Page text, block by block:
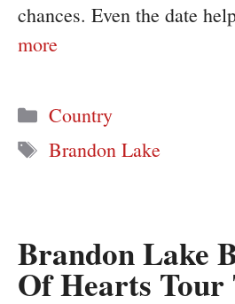
chances. Even the date
more
Categories
Country
Tags
Brandon Lake
Brandon Lake
Of Hearts Tour